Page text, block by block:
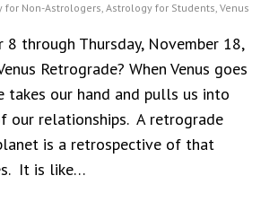
for Non-Astrologers, Astrology for Students, Venus
8 through Thursday, November 18,
Retrograde? When Venus goes
takes our hand and pulls us into
our relationships. A retrograde
is a retrospective of that
It is like…